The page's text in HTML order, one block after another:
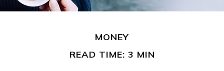
MONEY
READ TIME: 3 MIN